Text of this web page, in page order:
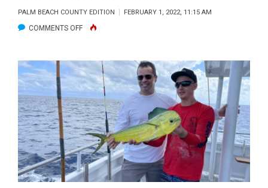
THEIR
WAHOOS
ON
PLANNERS
(15LB
AND
12LB
IN
160FT)
PALM BEACH COUNTY EDITION FEBRUARY 1, 2022, 11:15 AM
COMMENTS OFFON
CHECK
OUT
THIS
AWESOME
WAHOO
CAUGHT
WITH
FISHING